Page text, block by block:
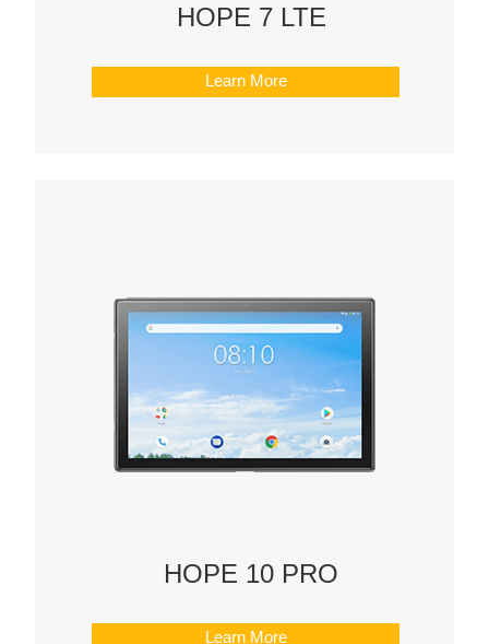
HOPE 7 LTE
Learn More
HOPE 10 PRO
Learn More